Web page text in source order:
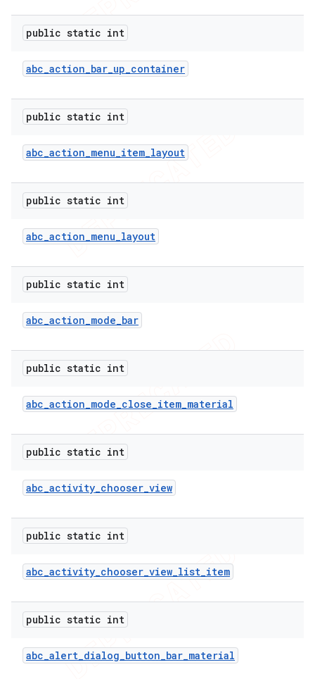
public static int
abc_action_bar_up_container
public static int
abc_action_menu_item_layout
public static int
abc_action_menu_layout
public static int
abc_action_mode_bar
public static int
abc_action_mode_close_item_material
public static int
abc_activity_chooser_view
public static int
abc_activity_chooser_view_list_item
public static int
abc_alert_dialog_button_bar_material